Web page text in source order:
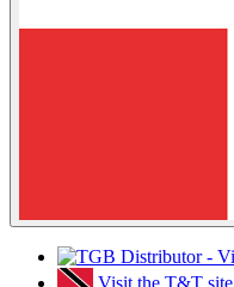
Visit the T&T site